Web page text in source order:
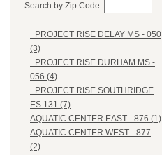
Search by Zip Code:
_PROJECT RISE DELAY MS - 050
(3)
_PROJECT RISE DURHAM MS -
056 (4)
_PROJECT RISE SOUTHRIDGE
ES 131 (7)
AQUATIC CENTER EAST - 876 (1)
AQUATIC CENTER WEST - 877
(2)